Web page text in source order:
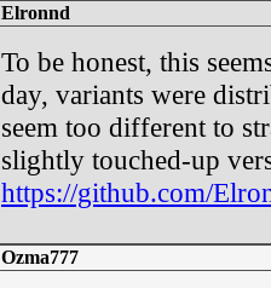
Elronnd
To be honest, this
day, variants were
seem too different to
slightly touched-up
https://github.com/
Ozma777